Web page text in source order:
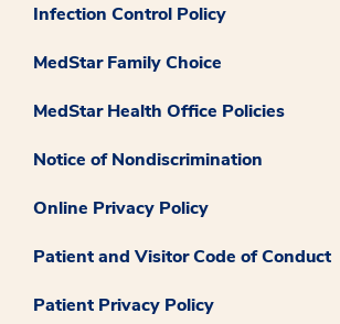
Infection Control Policy
MedStar Family Choice
MedStar Health Office Policies
Notice of Nondiscrimination
Online Privacy Policy
Patient and Visitor Code of Conduct
Patient Privacy Policy